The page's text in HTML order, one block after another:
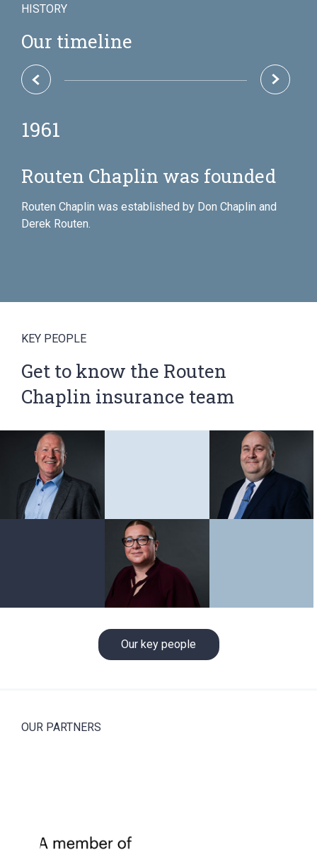
policies created every
year
HISTORY
Our timeline
was founded
was established by Don Chaplin and
Inval
Routen
KEY PEOPLE
Get to know the Routen
Chaplin insurance team
Our key people
OUR PARTNERS